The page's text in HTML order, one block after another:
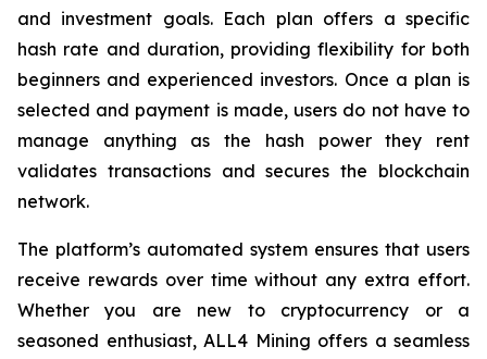
and investment goals. Each plan offers a specific
hash rate and duration, providing flexibility for both
beginners and experienced investors. Once a plan is
selected and payment is made, users do not have to
manage anything as the hash power they rent
validates transactions and secures the blockchain
network.
The platform’s automated system ensures that users
receive rewards over time without any extra effort.
Whether you are new to cryptocurrency or a
seasoned enthusiast, ALL4 Mining offers a seamless